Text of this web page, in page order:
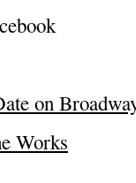
on
Works